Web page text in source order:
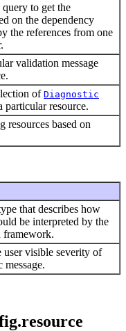
to get the
on the dependency
the references from one
validation message
of Diagnostic
particular resource.
resources based on
that describes how
be interpreted by the
framework.
user visible severity of
message.